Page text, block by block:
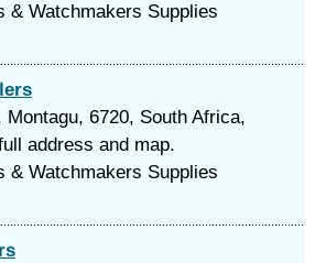
& Watchmakers Supplies
6720, South Africa,
address and map.
& Watchmakers Supplies